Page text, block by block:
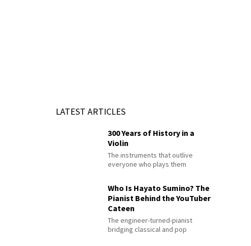
LATEST ARTICLES
300 Years of History in a
Violin
The instruments that outlive
everyone who plays them
Who Is Hayato Sumino? The
Pianist Behind the YouTuber
Cateen
The engineer-turned-pianist
bridging classical and pop